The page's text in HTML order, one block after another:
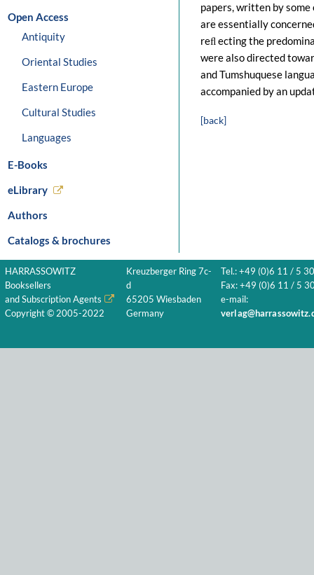
Open Access
Antiquity
Oriental Studies
Eastern Europe
Cultural Studies
Languages
E-Books
eLibrary
Authors
Catalogs & brochures
papers, written by
are essentially
reﬂ ecting the
were also directed
and Tumshuquese
accompanied by an
[back]
HARRASSOWITZ
Booksellers
and Subscription Agents
Copyright © 2005-2022
Kreuzberger Ring 7c-
d
65205 Wiesbaden
Germany
Tel.: +49 (0)6 11 / 5
Fax: +49 (0)6 11 / 5
e-mail: